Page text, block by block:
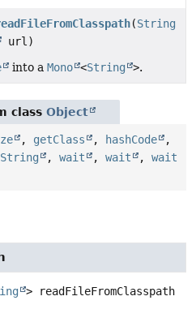
(String
url)
into a Mono <String >.
class Object
, getClass , hashCode
,
, wait , wait , wait
>
readFileFromClasspath